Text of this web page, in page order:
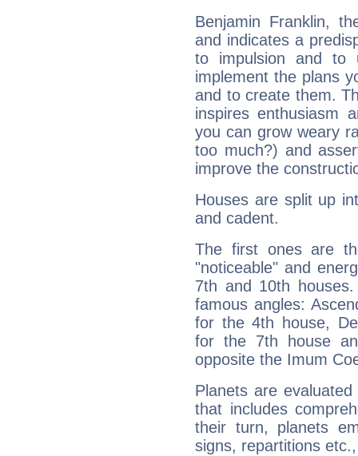
Benjamin Franklin,
and indicates a
to impulsion and to
implement the plans
and to create them.
inspires enthusiasm
you can grow weary
too much?) and
improve the
Houses are split up
and cadent.
The first ones are
"noticeable" and
7th and 10th
famous angles:
for the 4th house,
for the 7th house
opposite the Imum
Planets are
that includes
their turn, planets
signs, repartitions